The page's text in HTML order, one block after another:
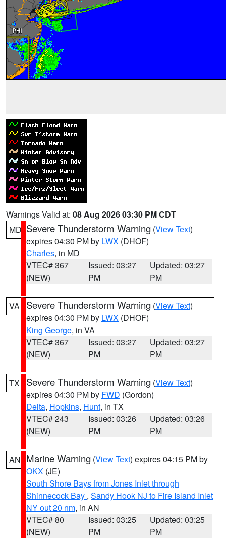
Warnings Valid at: 08 Aug 2026 03:30 PM CDT
MD Severe Thunderstorm Warning (View Text)
expires 04:30 PM by LWX (DHOF)
Charles, in MD
VTEC# 367
(NEW)
Issued: 03:27
PM
Updated: 03:27
PM
VA Severe Thunderstorm Warning (View Text)
expires 04:30 PM by LWX (DHOF)
King George, in VA
VTEC# 367
(NEW)
Issued: 03:27
PM
Updated: 03:27
PM
TX Severe Thunderstorm Warning (View Text)
expires 04:30 PM by FWD (Gordon)
Delta, Hopkins, Hunt, in TX
VTEC# 243
(NEW)
Issued: 03:26
PM
Updated: 03:26
PM
AN Marine Warning (View Text) expires 04:15 PM by
OKX (JE)
South Shore Bays from Jones Inlet through
Shinnecock Bay , Sandy Hook NJ to Fire Island Inlet
NY out 20 nm, in AN
VTEC# 80
(NEW)
Issued: 03:25
PM
Updated: 03:25
PM